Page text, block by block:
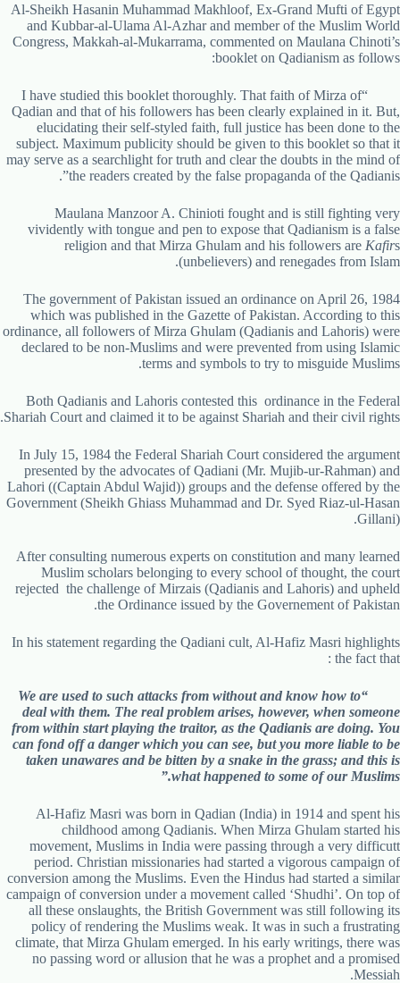
Al-Sheikh Hasanin Muhammad Makhloof, Ex-Grand Mufti of Egypt
and Kubbar-al-Ulama Al-Azhar and member of the Muslim World
Congress, Makkah-al-Mukarrama, commented on Maulana Chinoti’s
booklet on Qadianism as follows:
“I have studied this booklet thoroughly. That faith of Mirza of
Qadian and that of his followers has been clearly explained in it. But,
elucidating their self-styled faith, full justice has been done to the
subject. Maximum publicity should be given to this booklet so that it
may serve as a searchlight for truth and clear the doubts in the mind of
the readers created by the false propaganda of the Qadianis”.
Maulana Manzoor A. Chinioti fought and is still fighting very
vividently with tongue and pen to expose that Qadianism is a false
religion and that Mirza Ghulam and his followers are Kafirs
(unbelievers) and renegades from Islam.
The government of Pakistan issued an ordinance on April 26, 1984
which was published in the Gazette of Pakistan. According to this
ordinance, all followers of Mirza Ghulam (Qadianis and Lahoris) were
declared to be non-Muslims and were prevented from using Islamic
terms and symbols to try to misguide Muslims.
Both Qadianis and Lahoris contested this ordinance in the Federal
Shariah Court and claimed it to be against Shariah and their civil rights.
In July 15, 1984 the Federal Shariah Court considered the argument
presented by the advocates of Qadiani (Mr. Mujib-ur-Rahman) and
Lahori ((Captain Abdul Wajid)) groups and the defense offered by the
Government (Sheikh Ghiass Muhammad and Dr. Syed Riaz-ul-Hasan
Gillani).
After consulting numerous experts on constitution and many learned
Muslim scholars belonging to every school of thought, the court
rejected the challenge of Mirzais (Qadianis and Lahoris) and upheld
the Ordinance issued by the Governement of Pakistan.
In his statement regarding the Qadiani cult, Al-Hafiz Masri highlights
the fact that :
“We are used to such attacks from without and know how to
deal with them. The real problem arises, however, when someone
from within start playing the traitor, as the Qadianis are doing. You
can fond off a danger which you can see, but you more liable to be
taken unawares and be bitten by a snake in the grass; and this is
what happened to some of our Muslims.”
Al-Hafiz Masri was born in Qadian (India) in 1914 and spent his
childhood among Qadianis. When Mirza Ghulam started his
movement, Muslims in India were passing through a very difficutt
period. Christian missionaries had started a vigorous campaign of
conversion among the Muslims. Even the Hindus had started a similar
campaign of conversion under a movement called ‘Shudhi’. On top of
all these onslaughts, the British Government was still following its
policy of rendering the Muslims weak. It was in such a frustrating
climate, that Mirza Ghulam emerged. In his early writings, there was
no passing word or allusion that he was a prophet and a promised
Messiah.